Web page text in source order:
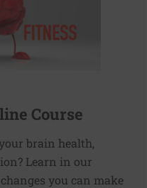
Course
brain health,
Learn in our
you can make